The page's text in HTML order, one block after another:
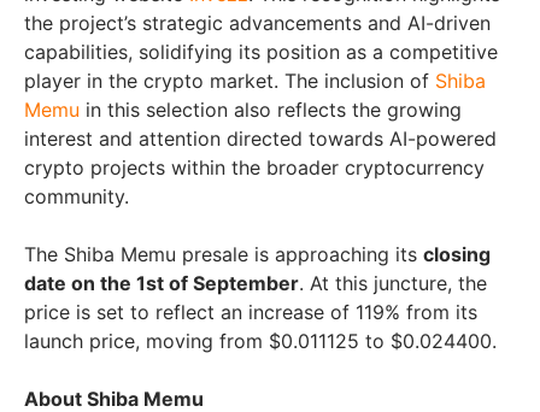
the project’s strategic advancements and AI-driven
capabilities, solidifying its position as a competitive
player in the crypto market. The inclusion of Shiba
Memu in this selection also reflects the growing
interest and attention directed towards AI-powered
crypto projects within the broader cryptocurrency
community.
The Shiba Memu presale is approaching its closing
date on the 1st of September. At this juncture, the
price is set to reflect an increase of 119% from its
launch price, moving from $0.011125 to $0.024400.
About Shiba Memu